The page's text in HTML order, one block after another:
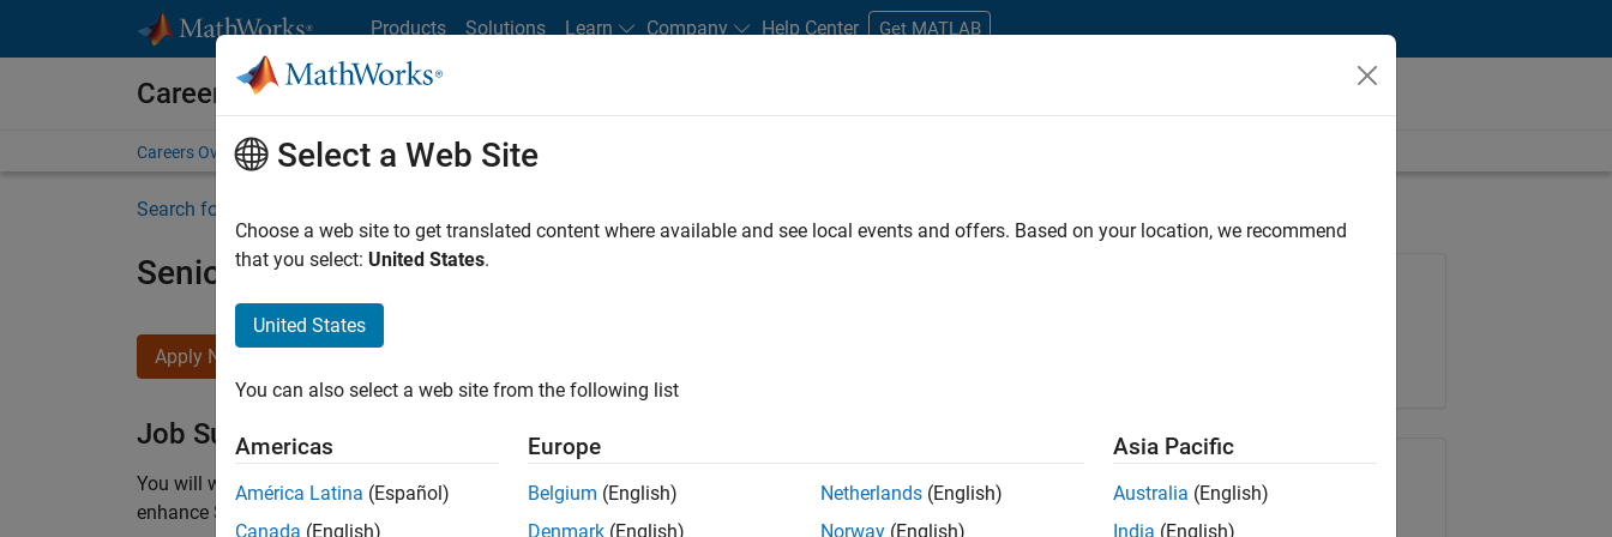
Products Solutions Learn Company Help Center Get MATLAB
Careers at MathWorks
Careers Overview Job Search Office Locations Students and New Careers
Search for more jobs
Senior C++ - Software Engineer
Apply Now
Job Summary
You will work as part of a high-energy and talented team located in Bangalore, India on projects to
enhance Simulink’s core execution engine for multi-core simulation and deployment capabilities.
Share Job
Select a Web Site
Choose a web site to get translated content where available and see local events and offers. Based on your location, we recommend
that you select: United States.
United States
You can also select a web site from the following list
Americas
América Latina (Español)
Canada (English)
Europe
Belgium (English)
Denmark (English)
Netherlands (English)
Norway (English)
Asia Pacific
Australia (English)
India (English)